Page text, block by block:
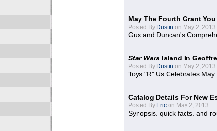
May The Fourth Grant
Posted By Dustin on May 2, 2013:
Gus and Duncan's
Star Wars Island In
Posted By Dustin on May 2, 2013:
Toys "R" Us Celebrates May
Catalog Details For New
Posted By Eric on May 2, 2013:
Synopsis, quick facts, and